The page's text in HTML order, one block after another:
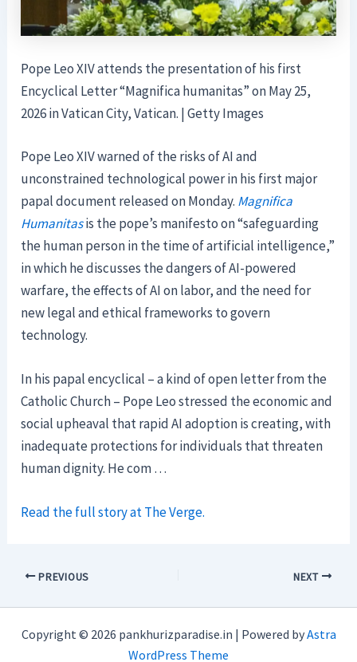
Pope Leo XIV attends the presentation of his first
Encyclical Letter “Magnifica humanitas” on May 25,
2026 in Vatican City, Vatican. | Getty Images
Pope Leo XIV warned of the risks of AI and
unconstrained technological power in his first major
papal document released on Monday. Magnifica
Humanitasis the pope’s manifesto on “safeguarding
the human person in the time of artificial intelligence,”
in which he discusses the dangers of AI-powered
warfare, the effects of AI on labor, and the need for
new legal and ethical frameworks to govern
technology.
In his papal encyclical – a kind of open letter from the
Catholic Church – Pope Leo stressed the economic and
social upheaval that rapid AI adoption is creating, with
inadequate protections for individuals that threaten
human dignity. He com …
Read the full story at The Verge.
PREVIOUS NEXT
Copyright © 2026 pankhurizparadise.in | Powered byAstra
WordPress Theme